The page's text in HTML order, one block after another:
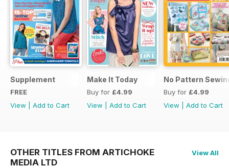
Supplement
FREE
View
Add to Cart
Make It Today
Buy for £4.99
View
Add to Cart
No Pattern
Buy for £4.99
View
Add to Cart
OTHER TITLES FROM ARTICHOKE
MEDIA LTD
View All